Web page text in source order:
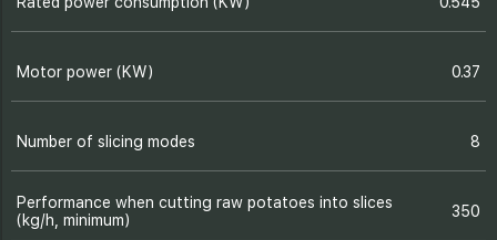
Motor power (KW) 0.37
Number of slicing modes 8
Performance when cutting raw potatoes into slices
(kg/h, minimum)
350